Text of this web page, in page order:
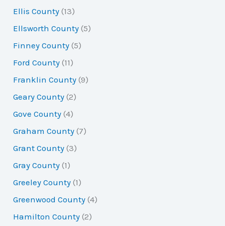
Ellis County (13)
Ellsworth County (5)
Finney County (5)
Ford County (11)
Franklin County (9)
Geary County (2)
Gove County (4)
Graham County (7)
Grant County (3)
Gray County (1)
Greeley County (1)
Greenwood County (4)
Hamilton County (2)